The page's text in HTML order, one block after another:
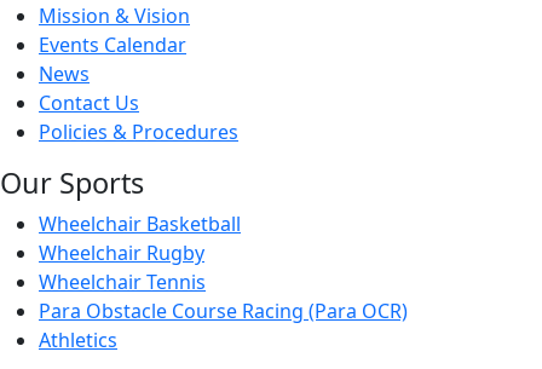
Mission & Vision
Events Calendar
News
Contact Us
Policies & Procedures
Our Sports
Wheelchair Basketball
Wheelchair Rugby
Wheelchair Tennis
Para Obstacle Course Racing (Para OCR)
Athletics